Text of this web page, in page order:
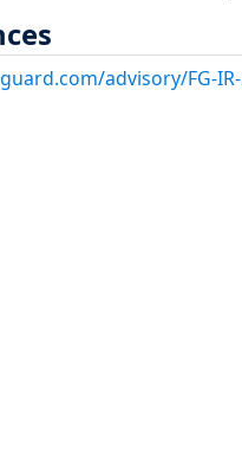
advisory/FG-IR-